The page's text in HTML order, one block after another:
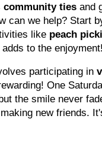
community ties and
can we help? Start
like peach
to the
participating in
One
the smile never
new friends.